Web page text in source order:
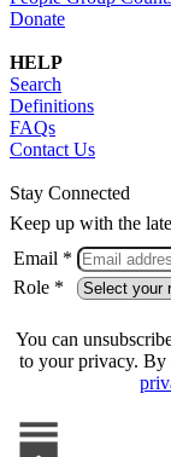
Donate
HELP
Search
Definitions
FAQs
Contact Us
Stay Connected
Keep up with the
Email *
Role *
You can
to your privacy. By